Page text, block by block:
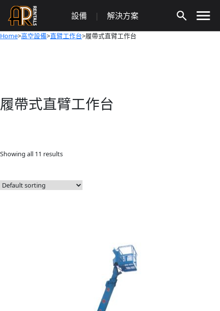
Skip
content
設備 | 解決方案
Home>高空設備>直臂工作台>履帶式直臂工作台
履帶式直臂工作台
Showing all 11 results